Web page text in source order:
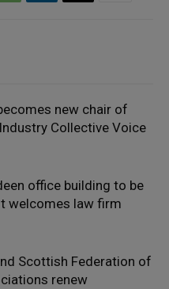
new chair of
Collective Voice
office building to be
welcomes law firm
Scottish Federation of
renew